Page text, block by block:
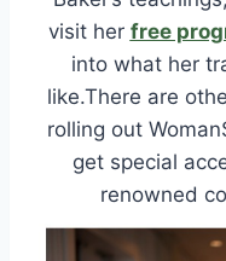
visit her free
into what her
like.There are
rolling out
get special
renowned